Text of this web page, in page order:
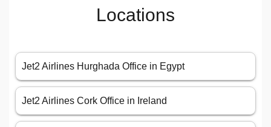
Locations
Jet2 Airlines Hurghada Office in Egypt
Jet2 Airlines Cork Office in Ireland